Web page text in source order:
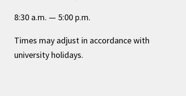
8:30 a.m. — 5:00 p.m.
Times may adjust in accordance with
university holidays.